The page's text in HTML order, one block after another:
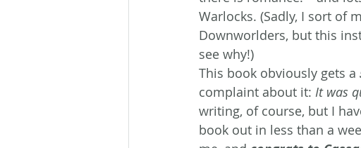
Warlocks. (Sadly, I sort of
Downworlders, but this
see why!)
This book obviously gets a
complaint about it: It was
writing, of course, but I
book out in less than a